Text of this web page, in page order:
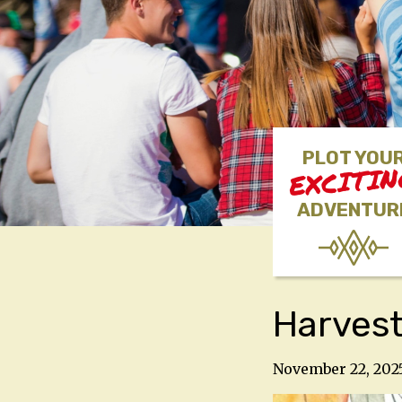
PLOT
November 22,